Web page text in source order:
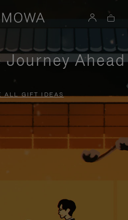
Ahead
ALL GIFT IDEAS